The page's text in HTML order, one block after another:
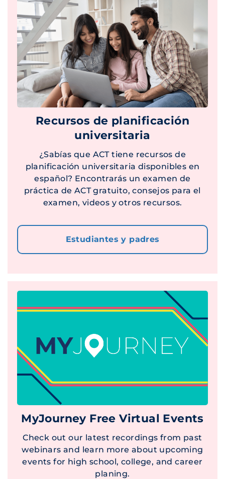
Recursos de planificación
universitaria
¿Sabías que ACT tiene recursos de
planificación universitaria disponibles en
español? Encontrarás un examen de
práctica de ACT gratuito, consejos para el
examen, videos y otros recursos.
Estudiantes y padres
MyJourney Free Virtual Events
Check out our latest recordings from past
webinars and learn more about upcoming
events for high school, college, and career
planing.